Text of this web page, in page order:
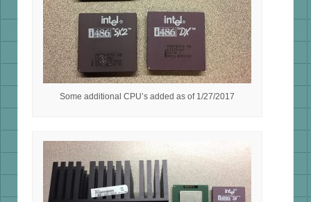
Some additional CPU’s added as of 1/27/2017